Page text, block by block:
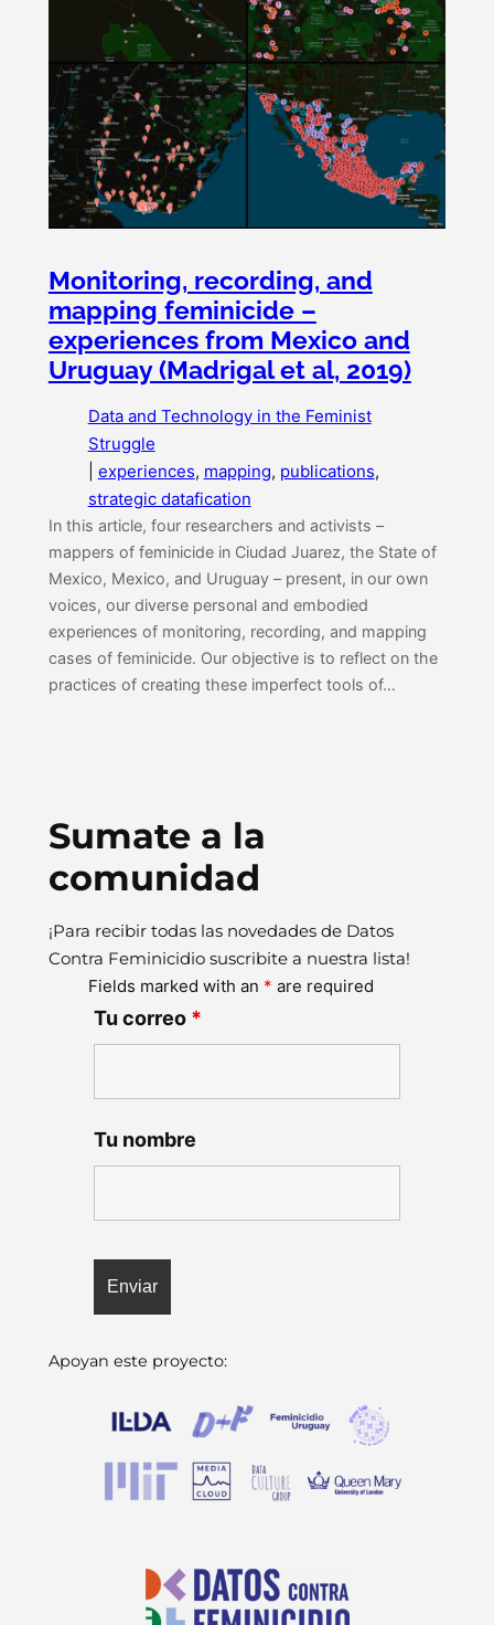
Monitoring, recording, and
mapping feminicide –
experiences from Mexico and
Uruguay (Madrigal et al, 2019)
Data and Technology in the Feminist
Struggle
experiences, mapping, publications
strategic datafication
In this article, four researchers and activists –
mappers of feminicide in Ciudad Juarez, the State of
Mexico, Mexico, and Uruguay – present, in our own
voices, our diverse personal and embodied
experiences of monitoring, recording, and mapping
cases of feminicide. Our objective is to reflect on the
practices of creating these imperfect tools of…
Sumate a la
comunidad
¡Para recibir todas las novedades de Datos
Contra Feminicidio suscribite a nuestra lista!
Fields marked with an * are required
Tu correo *
Tu nombre
Apoyan este proyecto: